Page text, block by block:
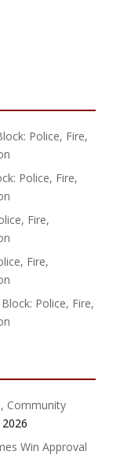
Police, Fire,
Police, Fire,
Fire,
Fire,
Police, Fire,
Community
Win Approval